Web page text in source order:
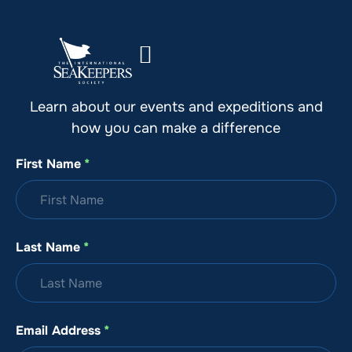
Stay Up to Date with SeaKeepers
Learn about our events and expeditions and
how you can make a difference
First Name *
Last Name *
Email Address *